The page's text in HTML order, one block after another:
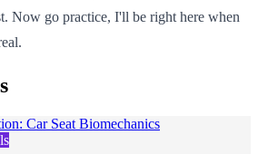
Now go practice, I'll be right here when